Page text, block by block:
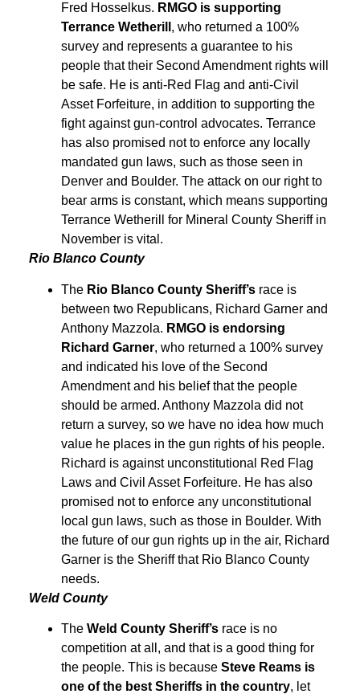
Fred Hosselkus. RMGO is supporting
Terrance Wetherill , who returned a 100%
survey and represents a guarantee to his
people that their Second Amendment rights will
be safe. He is anti-Red Flag and anti-Civil
Asset Forfeiture, in addition to supporting the
fight against gun-control advocates. Terrance
has also promised not to enforce any locally
mandated gun laws, such as those seen in
Denver and Boulder. The attack on our right to
bear arms is constant, which means supporting
Terrance Wetherill for Mineral County Sheriff in
November is vital.
Rio Blanco County
The Rio Blanco County Sheriff’s race is
between two Republicans, Richard Garner and
Anthony Mazzola. RMGO is endorsing
Richard Garner, who returned a 100% survey
and indicated his love of the Second
Amendment and his belief that the people
should be armed. Anthony Mazzola did not
return a survey, so we have no idea how much
value he places in the gun rights of his people.
Richard is against unconstitutional Red Flag
Laws and Civil Asset Forfeiture. He has also
promised not to enforce any unconstitutional
local gun laws, such as those in Boulder. With
the future of our gun rights up in the air, Richard
Garner is the Sheriff that Rio Blanco County
needs.
Weld County
The Weld County Sheriff’s race is no
competition at all, and that is a good thing for
the people. This is because Steve Reams is
one of the best Sheriffs in the country, let